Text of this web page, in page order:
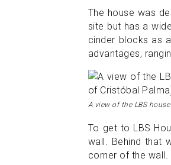
The house was
site but has a
cinder blocks as
advantages,
A view of the LBS
To get to LBS
wall. Behind that
corner of the wall.